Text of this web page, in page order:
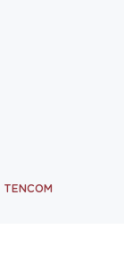
TENCOM